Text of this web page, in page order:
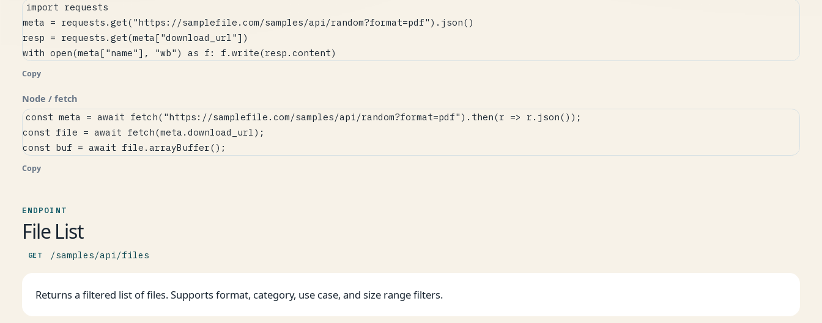
import requests
meta = requests.get("https://samplefile.com/samples/api/random?format=pdf").json()
resp = requests.get(meta["download_url"])
with open(meta["name"], "wb") as f: f.write(resp.content)
Copy
Node / fetch
const meta = await fetch("https://samplefile.com/samples/api/random?format=pdf").then(r => r.json());
const file = await fetch(meta.download_url);
const buf = await file.arrayBuffer();
Copy
ENDPOINT
File List
GET /samples/api/files
Returns a filtered list of files. Supports format, category, use case, and size range filters.